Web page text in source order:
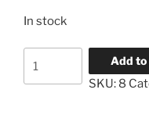
In stock
quantity
Add to
SKU: 8